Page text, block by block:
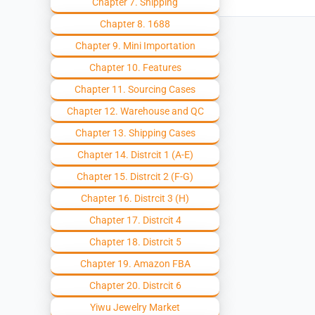
Chapter 8. 1688
Chapter 9. Mini Importation
Chapter 10. Features
Chapter 11. Sourcing Cases
Chapter 12. Warehouse and QC
Chapter 13. Shipping Cases
Chapter 14. Distrcit 1 (A-E)
Chapter 15. Distrcit 2 (F-G)
Chapter 16. Distrcit 3 (H)
Chapter 17. Distrcit 4
Chapter 18. Distrcit 5
Chapter 19. Amazon FBA
Chapter 20. Distrcit 6
Yiwu Jewelry Market